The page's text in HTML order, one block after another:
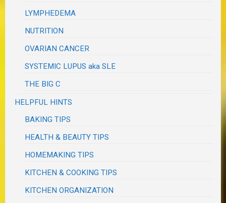
LYMPHEDEMA
NUTRITION
OVARIAN CANCER
SYSTEMIC LUPUS aka SLE
THE BIG C
HELPFUL HINTS
BAKING TIPS
HEALTH & BEAUTY TIPS
HOMEMAKING TIPS
KITCHEN & COOKING TIPS
KITCHEN ORGANIZATION